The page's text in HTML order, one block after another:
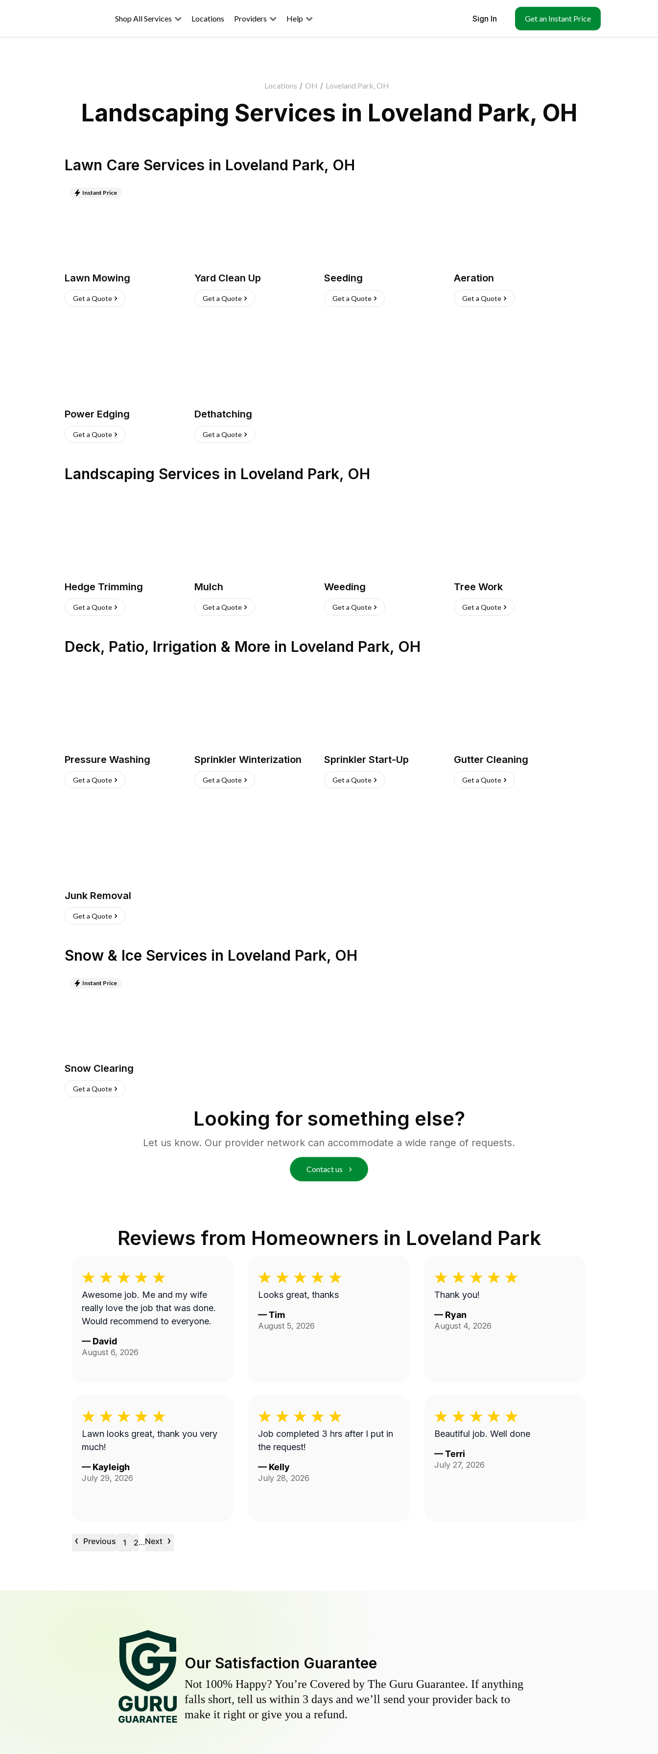
Shop All Services Locations Providers Help Sign In Get an Instant Price
Locations / OH / Loveland Park, OH
Landscaping Services in Loveland Park, OH
Lawn Care Services in Loveland Park, OH
Instant Price
Lawn Mowing
Get a Quote
Yard Clean Up
Get a Quote
Seeding
Get a Quote
Aeration
Get a Quote
Power Edging
Get a Quote
Dethatching
Get a Quote
Landscaping Services in Loveland Park, OH
Hedge Trimming
Get a Quote
Mulch
Get a Quote
Weeding
Get a Quote
Tree Work
Get a Quote
Deck, Patio, Irrigation & More in Loveland Park, OH
Pressure Washing
Get a Quote
Sprinkler Winterization
Get a Quote
Sprinkler Start-Up
Get a Quote
Gutter Cleaning
Get a Quote
Junk Removal
Get a Quote
Snow & Ice Services in Loveland Park, OH
Instant Price
Snow Clearing
Get a Quote
Looking for something else?
Let us know. Our provider network can accommodate a wide range of requests.
Contact us
Reviews from Homeowners in Loveland Park
Awesome job. Me and my wife
really love the job that was done.
Would recommend to everyone.
— David
August 6, 2026
Looks great, thanks
—Tim
August 5, 2026
Thank you!
— Ryan
August 4, 2026
Lawn looks great, thank you very
much!
— Kayleigh
July 29, 2026
Job completed 3 hrs after I put in
the request!
— Kelly
July 28, 2026
Beautiful job. Well done
—Terri
July 27, 2026
‹ Previous 1 2…Next ›
Our Satisfaction Guarantee
Not 100% Happy? You’re Covered by The Guru Guarantee. If anything
falls short, tell us within 3 days and we’ll send your provider back to
make it right or give you a refund.